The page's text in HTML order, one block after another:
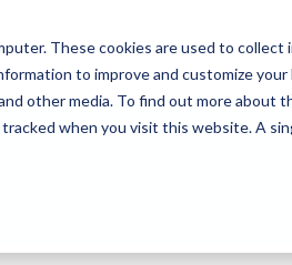
These cookies are used to
to improve and customize
other media. To find out more about
when you visit this website. A
Academy Curriculum in